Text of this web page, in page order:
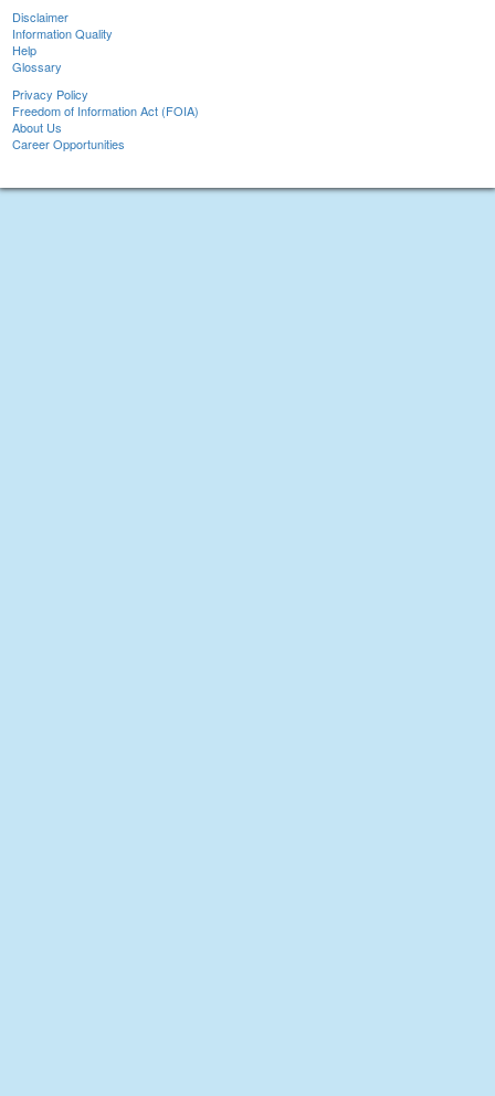
Disclaimer
Information Quality
Help
Glossary
Privacy Policy
Freedom of Information Act (FOIA)
About Us
Career Opportunities